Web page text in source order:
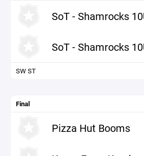
SoT - Shamrocks
SoT - Shamrocks
SW ST
Final
Pizza Hut Booms